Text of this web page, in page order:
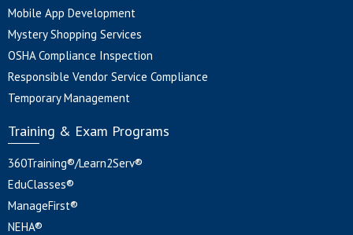
Mobile App Development
Mystery Shopping Services
OSHA Compliance Inspection
Responsible Vendor Service Compliance
Temporary Management
Training & Exam Programs
360Training®/Learn2Serv®
EduClasses®
ManageFirst®
NEHA®